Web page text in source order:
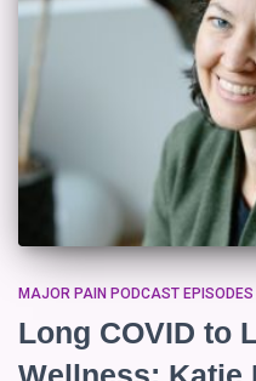
MAJOR PAIN PODCAST EPISODES
Long COVID to